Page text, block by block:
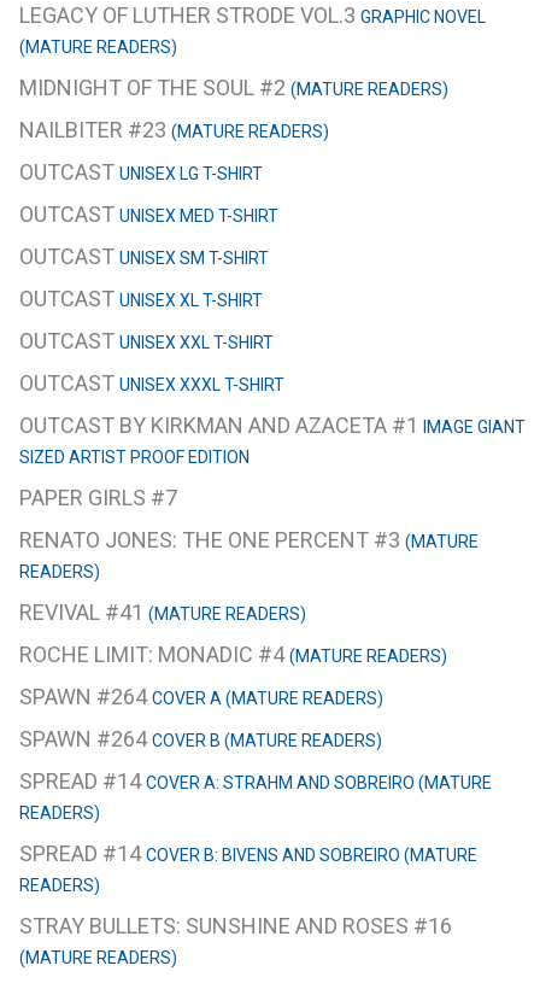
LEGACY OF LUTHER STRODE VOL.3 GRAPHIC NOVEL
(MATURE READERS)
MIDNIGHT OF THE SOUL #2 (MATURE READERS)
NAILBITER #23 (MATURE READERS)
OUTCAST UNISEX LG T-SHIRT
OUTCAST UNISEX MED T-SHIRT
OUTCAST UNISEX SM T-SHIRT
OUTCAST UNISEX XL T-SHIRT
OUTCAST UNISEX XXL T-SHIRT
OUTCAST UNISEX XXXL T-SHIRT
OUTCAST BY KIRKMAN AND AZACETA #1
IMAGE GIANT
SIZED ARTIST PROOF EDITION
PAPER GIRLS #7
RENATO JONES: THE ONE PERCENT #3 (MATURE
READERS)
REVIVAL #41 (MATURE READERS)
ROCHE LIMIT: MONADIC #4(MATURE READERS)
SPAWN #264COVER A (MATURE READERS)
SPAWN #264COVER B (MATURE READERS)
SPREAD #14COVER A: STRAHM AND SOBREIRO (MATURE
READERS)
SPREAD #14COVER B: BIVENS AND SOBREIRO (MATURE
READERS)
STRAY BULLETS: SUNSHINE AND ROSES #16
(MATURE READERS)